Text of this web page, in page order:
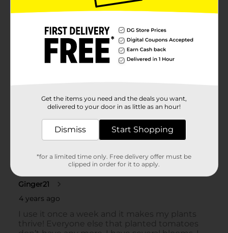
Get the items you need and the deals you want,
delivered to your door in as little as an hour!
Dismiss Start Shopping
*for a limited time only. Free delivery offer must be
clipped in order for it to apply.